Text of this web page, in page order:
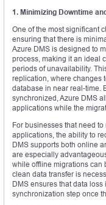
1. Minimizing Downtime
One of the most significant
ensuring that there is
Azure DMS is designed to
process, making it an ideal
periods of unavailability.
replication, where changes
database in near real-time.
synchronized, Azure DMS
applications while the
For businesses that need
applications, the ability to
DMS supports both online
are especially
while offline migrations can
clean data transfer is
DMS ensures that data
synchronization step once